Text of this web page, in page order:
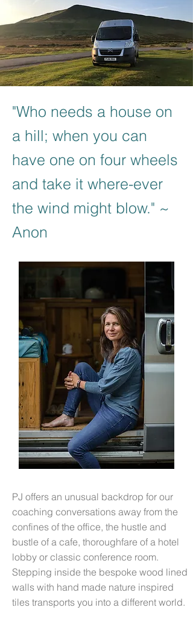
"Who needs a house on
a hill; when you can
have one on four wheels
and take it where-ever
the wind might blow." ~
Anon
PJ offers an unusual backdrop for our
coaching conversations away from the
confines of the office, the hustle and
bustle of a cafe, thoroughfare of a hotel
lobby or classic conference room.
Stepping inside the bespoke wood lined
walls with hand made nature inspired
tiles transports you into a different world.